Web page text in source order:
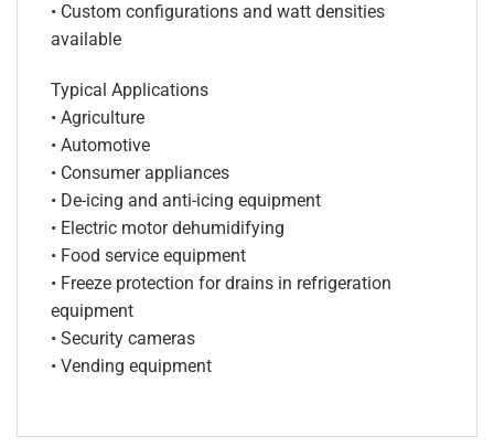
• Custom configurations and watt densities
available
Typical Applications
• Agriculture
• Automotive
• Consumer appliances
• De-icing and anti-icing equipment
• Electric motor dehumidifying
• Food service equipment
• Freeze protection for drains in refrigeration
equipment
• Security cameras
• Vending equipment